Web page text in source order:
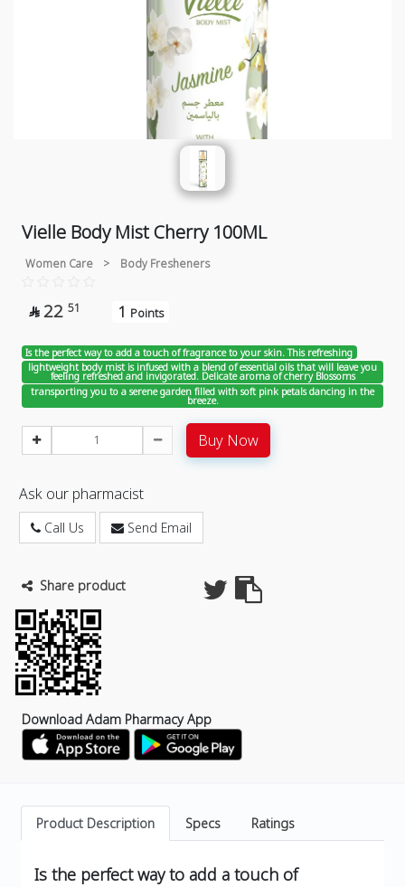
Vielle Body Mist Cherry 100ML
Women Care > Body Fresheners
 22 51 1 Points
Is the perfect way to add a touch of fragrance to your skin. This refreshing
lightweight body mist is infused with a blend of essential oils that will leave you
feeling refreshed and invigorated. Delicate aroma of cherry Blossoms
transporting you to a serene garden filled with soft pink petals dancing in the
breeze.
Buy Now
Ask our pharmacist
Call Us Send Email
Share product
Download Adam Pharmacy App
Product Description Specs Ratings
Is the perfect way to add a touch of